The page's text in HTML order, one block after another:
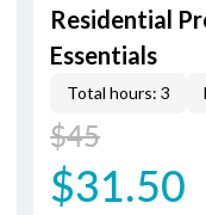
Residential
Essentials
Total hours: 3
$45
$31.50